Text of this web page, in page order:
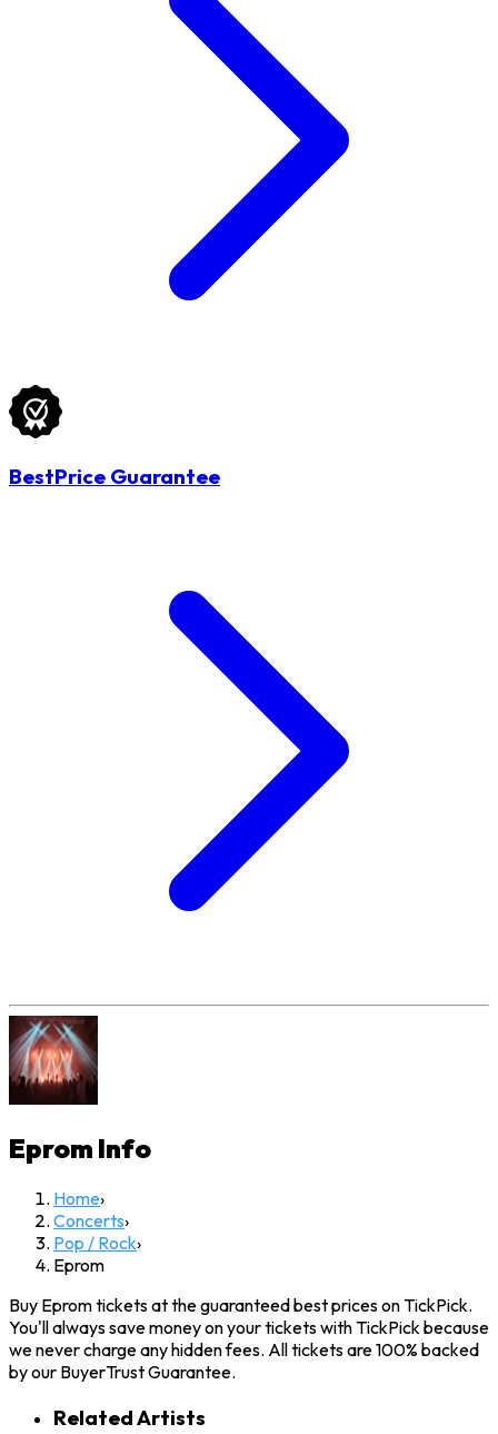
BestPrice Guarantee
Eprom Info
Home›
Concerts›
Pop / Rock›
Eprom
Buy Eprom tickets at the guaranteed best prices on TickPick.
You'll always save money on your tickets with TickPick because
we never charge any hidden fees. All tickets are 100% backed
by our BuyerTrust Guarantee.
Related Artists